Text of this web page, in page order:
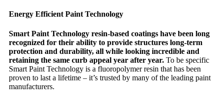
Energy Efficient Paint Technology
Smart Paint Technology resin-based coatings have been long
recognized for their ability to provide structures long-term
protection and durability, all while looking incredible and
retaining the same curb appeal year after year. To be specific
Smart Paint Technology is a fluoropolymer resin that has been
proven to last a lifetime – it’s trusted by many of the leading paint
manufacturers.